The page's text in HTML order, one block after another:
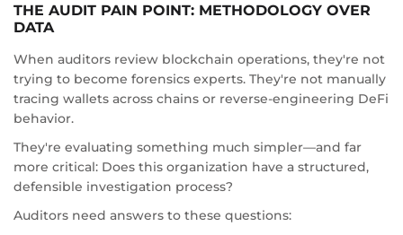
THE AUDIT PAIN POINT: METHODOLOGY OVER
DATA
When auditors review blockchain operations, they're not
trying to become forensics experts. They're not manually
tracing wallets across chains or reverse-engineering DeFi
behavior.
They're evaluating something much simpler—and far
more critical: Does this organization have a structured,
defensible investigation process?
Auditors need answers to these questions: